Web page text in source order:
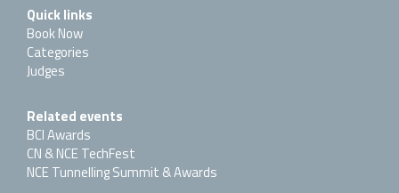
Quick links
Book Now
Categories
Judges
Related events
BCI Awards
CN & NCE TechFest
NCE Tunnelling Summit & Awards